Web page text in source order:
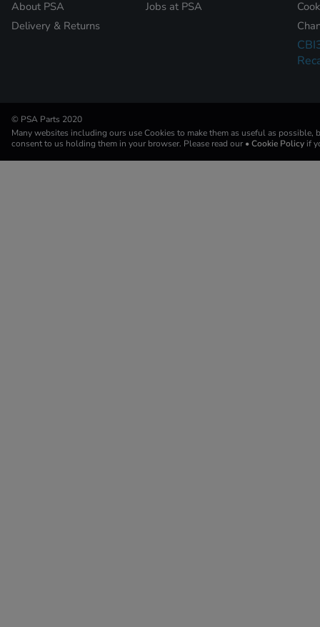
About PSA
Delivery & Returns
Jobs at PSA
© PSA Parts 2020
Many websites including ours use Cookies to make them as useful as possible,
consent to us holding them in your browser. Please read our • Cookie Policy if